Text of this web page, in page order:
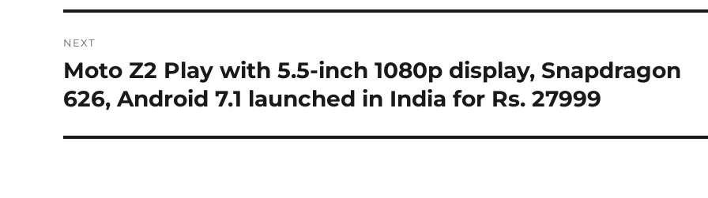
NEXT
Next
post:
Moto Z2 Play with 5.5-inch 1080p display, Snapdragon
626, Android 7.1 launched in India for Rs. 27999